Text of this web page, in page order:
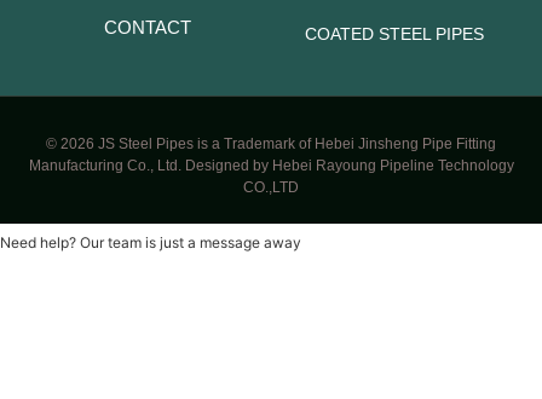
CONTACT COATED STEEL PIPES
© 2026 JS Steel Pipes is a Trademark of Hebei Jinsheng Pipe Fitting
Manufacturing Co., Ltd. Designed by Hebei Rayoung Pipeline Technology
CO.,LTD
Need help? Our team is just a message away